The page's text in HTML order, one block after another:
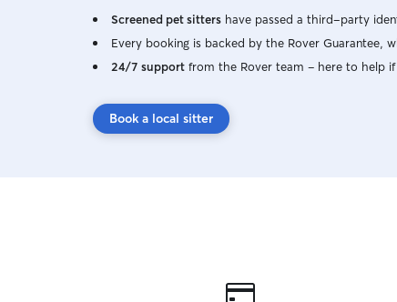
Screened pet sitters have passed a third-party
Every booking is backed by the Rover Guarantee,
24/7 support from the Rover team – here to help
Book a local sitter